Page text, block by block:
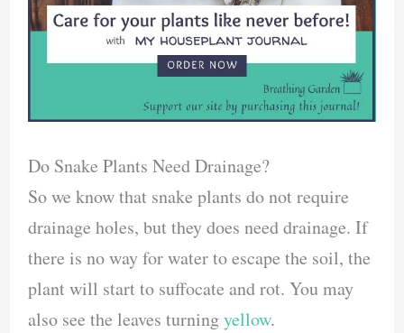
Do Snake Plants Need Drainage?
So we know that snake plants do not require
drainage holes, but they does need drainage. If
there is no way for water to escape the soil, the
plant will start to suffocate and rot. You may
also see the leaves turningyellow.